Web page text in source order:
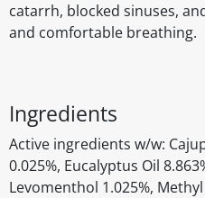
catarrh, blocked sinuses,
and comfortable breathing.
Ingredients
Active ingredients w/w:
0.025%, Eucalyptus Oil
Levomenthol 1.025%,